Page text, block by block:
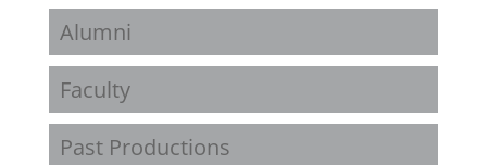
Alumni
Faculty
Past Productions